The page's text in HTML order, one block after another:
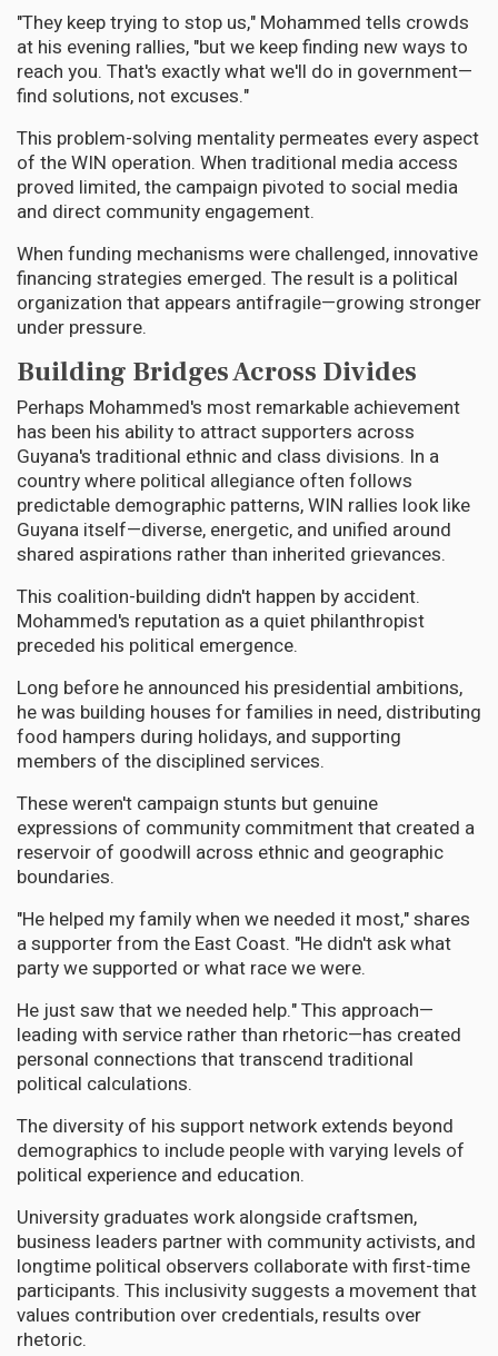
"They keep trying to stop us," Mohammed tells crowds
at his evening rallies, "but we keep finding new ways to
reach you. That's exactly what we'll do in government—
find solutions, not excuses."
This problem-solving mentality permeates every aspect
of the WIN operation. When traditional media access
proved limited, the campaign pivoted to social media
and direct community engagement.
When funding mechanisms were challenged, innovative
financing strategies emerged. The result is a political
organization that appears antifragile—growing stronger
under pressure.
Building Bridges Across Divides
Perhaps Mohammed's most remarkable achievement
has been his ability to attract supporters across
Guyana's traditional ethnic and class divisions. In a
country where political allegiance often follows
predictable demographic patterns, WIN rallies look like
Guyana itself—diverse, energetic, and unified around
shared aspirations rather than inherited grievances.
This coalition-building didn't happen by accident.
Mohammed's reputation as a quiet philanthropist
preceded his political emergence.
Long before he announced his presidential ambitions,
he was building houses for families in need, distributing
food hampers during holidays, and supporting
members of the disciplined services.
These weren't campaign stunts but genuine
expressions of community commitment that created a
reservoir of goodwill across ethnic and geographic
boundaries.
"He helped my family when we needed it most," shares
a supporter from the East Coast. "He didn't ask what
party we supported or what race we were.
He just saw that we needed help." This approach—
leading with service rather than rhetoric—has created
personal connections that transcend traditional
political calculations.
The diversity of his support network extends beyond
demographics to include people with varying levels of
political experience and education.
University graduates work alongside craftsmen,
business leaders partner with community activists, and
longtime political observers collaborate with first-time
participants. This inclusivity suggests a movement that
values contribution over credentials, results over
rhetoric.